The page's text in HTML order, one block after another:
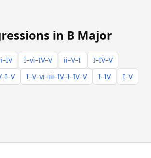
in B Major
I–vi–IV–V ii–V–I
I–IV–V
I–V–vi–iii–IV–I–IV–V I–IV
I–V